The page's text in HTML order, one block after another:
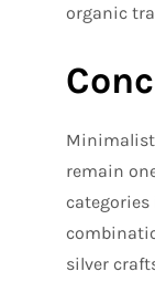
organic
remain
silver